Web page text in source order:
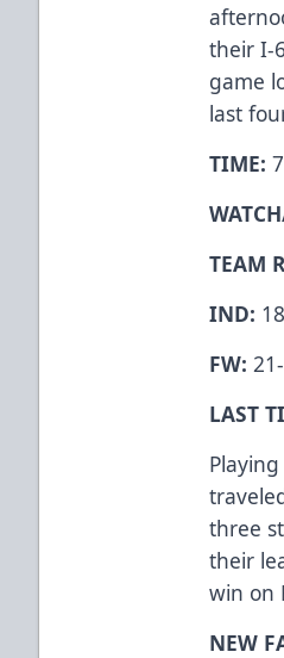
their I-
game
last
TIME:
TEAM
IND:
FW:
LAST
three
their
win on
NEW